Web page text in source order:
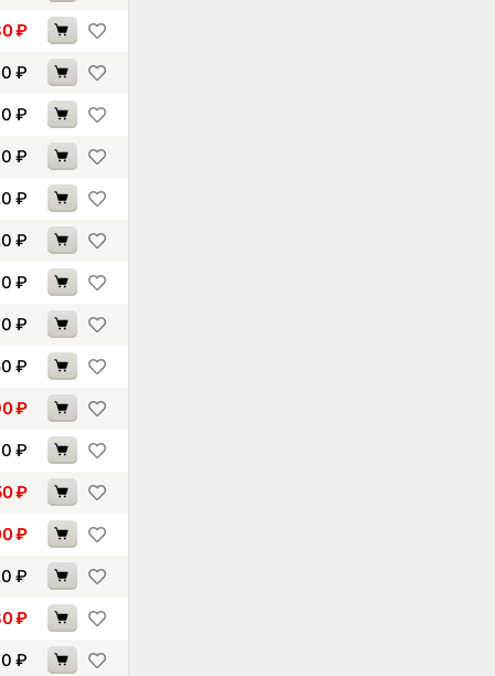
₽
₽
₽
₽
₽
₽
₽
₽
₽
₽
₽
₽
₽
₽
₽
₽